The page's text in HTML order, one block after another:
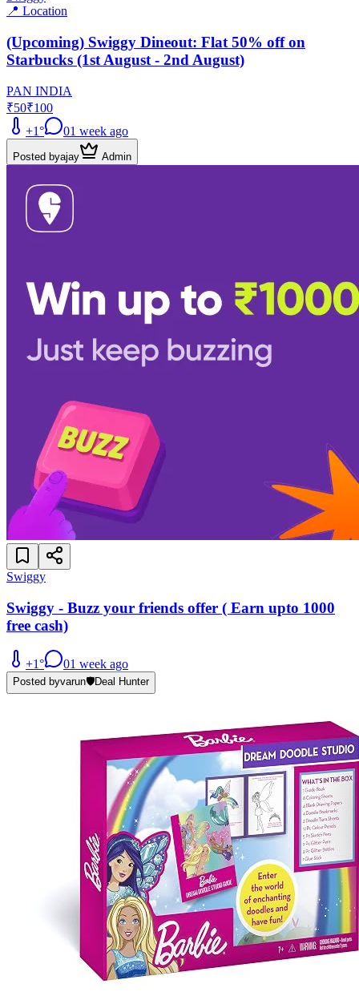
📍 Location
(Upcoming) Swiggy Dineout: Flat 50% off on
Starbucks (1st August - 2nd August)
PAN INDIA
₹50₹100
+1° 01 week ago
Posted byajay Admin
Swiggy
Swiggy - Buzz your friends offer ( Earn upto 1000
free cash)
+1° 01 week ago
Posted byvarun🛡️Deal Hunter